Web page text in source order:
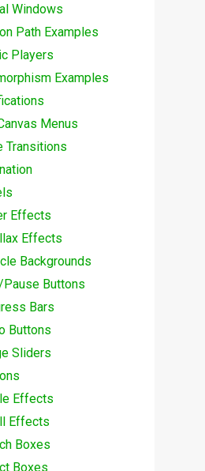
Windows
Path Examples
Players
Examples
Menus
Transitions
Effects
Effects
Backgrounds
Pause Buttons
Bars
Buttons
Sliders
Effects
Effects
Boxes
Boxes